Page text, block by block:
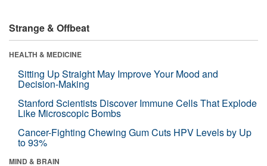
Strange & Offbeat
HEALTH & MEDICINE
Sitting Up Straight May Improve Your Mood and
Decision-Making
Stanford Scientists Discover Immune Cells That Explode
Like Microscopic Bombs
Cancer-Fighting Chewing Gum Cuts HPV Levels by Up
to 93%
MIND & BRAIN